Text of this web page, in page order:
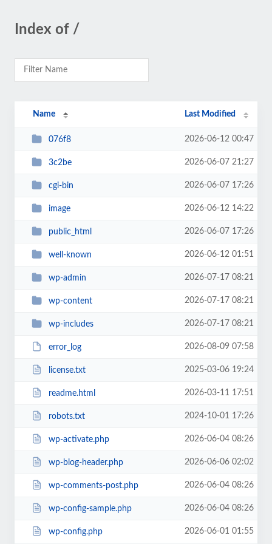
Index of /
Name Last Modified
076f8 2026-06-12 00:47
3c2be 2026-06-07 21:27
cgi-bin 2026-06-07 17:26
image 2026-06-12 14:22
public_html 2026-06-07 17:26
well-known 2026-06-12 01:51
wp-admin 2026-07-17 08:21
wp-content 2026-07-17 08:21
wp-includes 2026-07-17 08:21
error_log 2026-08-09 07:58
license.txt 2025-03-06 19:24
readme.html 2026-03-11 17:51
robots.txt 2024-10-01 17:26
wp-activate.php 2026-06-04 08:26
wp-blog-header.php 2026-06-06 02:02
wp-comments-post.php 2026-06-04 08:26
wp-config-sample.php 2026-06-04 08:26
wp-config.php 2026-06-01 01:55